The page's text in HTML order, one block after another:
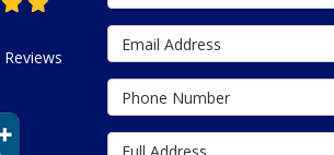
Email Address
Phone Number
Full Address